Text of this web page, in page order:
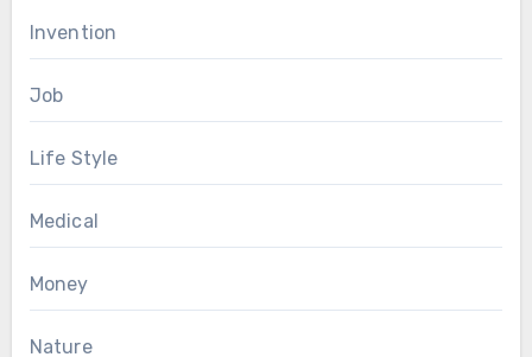
Invention
Job
Life Style
Medical
Money
Nature